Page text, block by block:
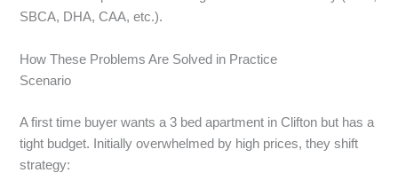
SBCA, DHA, CAA, etc.).
How These Problems Are Solved in Practice
Scenario
A first time buyer wants a 3 bed apartment in Clifton but has a
tight budget. Initially overwhelmed by high prices, they shift
strategy: